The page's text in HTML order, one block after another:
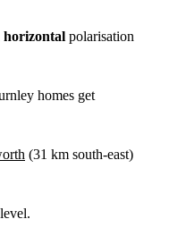
horizontal polarisation
homes get
(31 km south-east)